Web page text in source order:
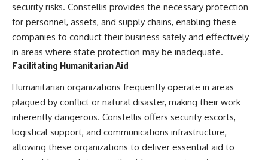
security risks. Constellis provides the necessary protection
for personnel, assets, and supply chains, enabling these
companies to conduct their business safely and effectively
in areas where state protection may be inadequate.
Facilitating Humanitarian Aid
Humanitarian organizations frequently operate in areas
plagued by conflict or natural disaster, making their work
inherently dangerous. Constellis offers security escorts,
logistical support, and communications infrastructure,
allowing these organizations to deliver essential aid to